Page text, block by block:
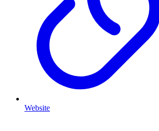
Website